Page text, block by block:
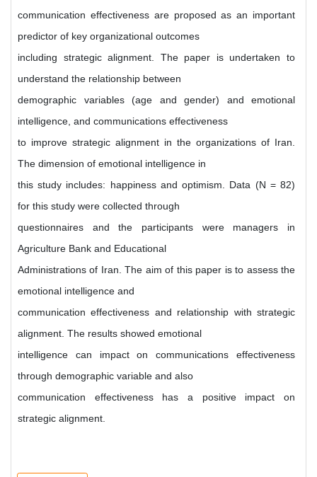
communication effectiveness are proposed as an important
predictor of key organizational outcomes
including strategic alignment. The paper is undertaken to
understand the relationship between
demographic variables (age and gender) and emotional
intelligence, and communications effectiveness
to improve strategic alignment in the organizations of Iran.
The dimension of emotional intelligence in
this study includes: happiness and optimism. Data (N = 82)
for this study were collected through
questionnaires and the participants were managers in
Agriculture Bank and Educational
Administrations of Iran. The aim of this paper is to assess the
emotional intelligence and
communication effectiveness and relationship with strategic
alignment. The results showed emotional
intelligence can impact on communications effectiveness
through demographic variable and also
communication effectiveness has a positive impact on
strategic alignment.